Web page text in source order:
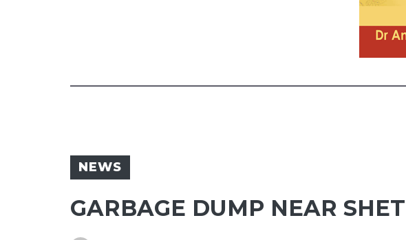
NEWS
GARBAGE DUMP NEAR